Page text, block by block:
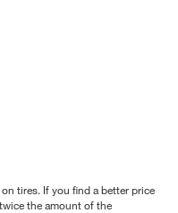
tires. If you find a better price
the amount of the